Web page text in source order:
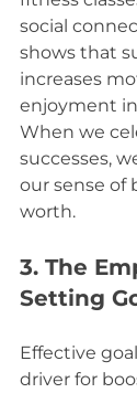
social
shows that
increases
enjoyment
When we
successes,
our sense of
worth.
3. The
Setting
Effective
driver for